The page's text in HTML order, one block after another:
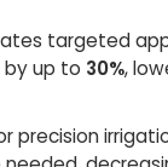
targeted
by up to 30%,
precision